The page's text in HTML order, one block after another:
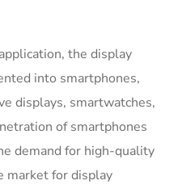
the display
into smartphones,
displays, smartwatches,
of smartphones
demand for high-quality
market for display